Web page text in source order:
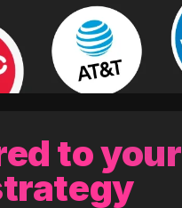
to your